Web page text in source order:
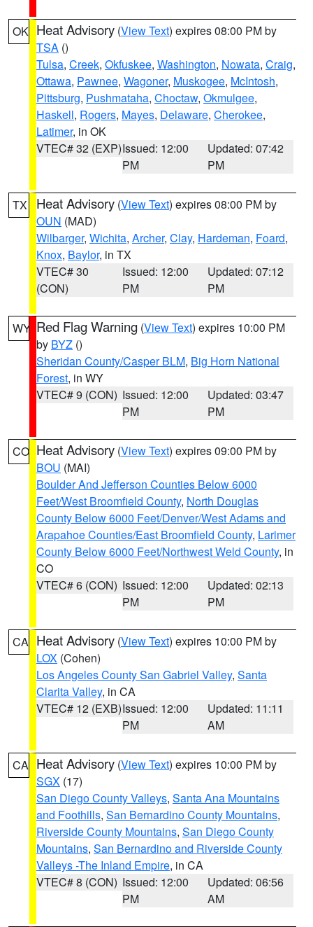
OK Heat Advisory (View Text) expires 08:00 PM by
TSA ()
Tulsa, Creek, Okfuskee, Washington, Nowata, Craig,
Ottawa, Pawnee, Wagoner, Muskogee, McIntosh,
Pittsburg, Pushmataha, Choctaw, Okmulgee,
Haskell, Rogers, Mayes, Delaware, Cherokee,
Latimer, in OK
VTEC# 32 (EXP)Issued: 12:00
PM
Updated: 07:42
PM
TX Heat Advisory (View Text) expires 08:00 PM by
OUN (MAD)
Wilbarger, Wichita, Archer, Clay, Hardeman, Foard,
Knox, Baylor, in TX
VTEC# 30
(CON)
Issued: 12:00
PM
Updated: 07:12
PM
WY Red Flag Warning (View Text) expires 10:00 PM
by BYZ ()
Sheridan County/Casper BLM, Big Horn National
Forest, in WY
VTEC# 9 (CON) Issued: 12:00
PM
Updated: 03:47
PM
CO Heat Advisory (View Text) expires 09:00 PM by
BOU (MAI)
Boulder And Jefferson Counties Below 6000
Feet/West Broomfield County, North Douglas
County Below 6000 Feet/Denver/West Adams and
Arapahoe Counties/East Broomfield County, Larimer
County Below 6000 Feet/Northwest Weld County, in
CO
VTEC# 6 (CON) Issued: 12:00
PM
Updated: 02:13
PM
CA Heat Advisory (View Text) expires 10:00 PM by
LOX (Cohen)
Los Angeles County San Gabriel Valley, Santa
Clarita Valley, in CA
VTEC# 12 (EXB)Issued: 12:00
PM
Updated: 11:11
AM
CA Heat Advisory (View Text) expires 10:00 PM by
SGX (17)
San Diego County Valleys, Santa Ana Mountains
and Foothills, San Bernardino County Mountains,
Riverside County Mountains, San Diego County
Mountains, San Bernardino and Riverside County
Valleys -The Inland Empire, in CA
VTEC# 8 (CON) Issued: 12:00
PM
Updated: 06:56
AM